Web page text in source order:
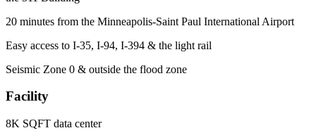
20 minutes from the Minneapolis-Saint Paul International Airport
Easy access to I-35, I-94, I-394 & the light rail
Seismic Zone 0 & outside the flood zone
Facility
8K SQFT data center